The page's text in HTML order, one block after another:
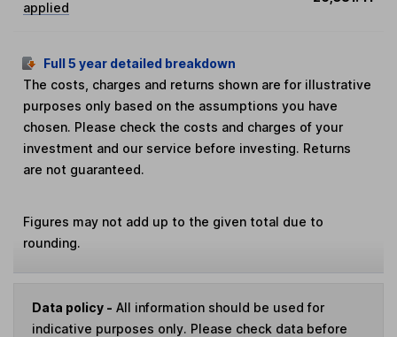
applied
Full 5 year detailed breakdown
The costs, charges and returns shown are for illustrative
purposes only based on the assumptions you have
chosen. Please check the costs and charges of your
investment and our service before investing. Returns
are not guaranteed.
Figures may not add up to the given total due to
rounding.
Data policy - All information should be used for
indicative purposes only. Please check data before